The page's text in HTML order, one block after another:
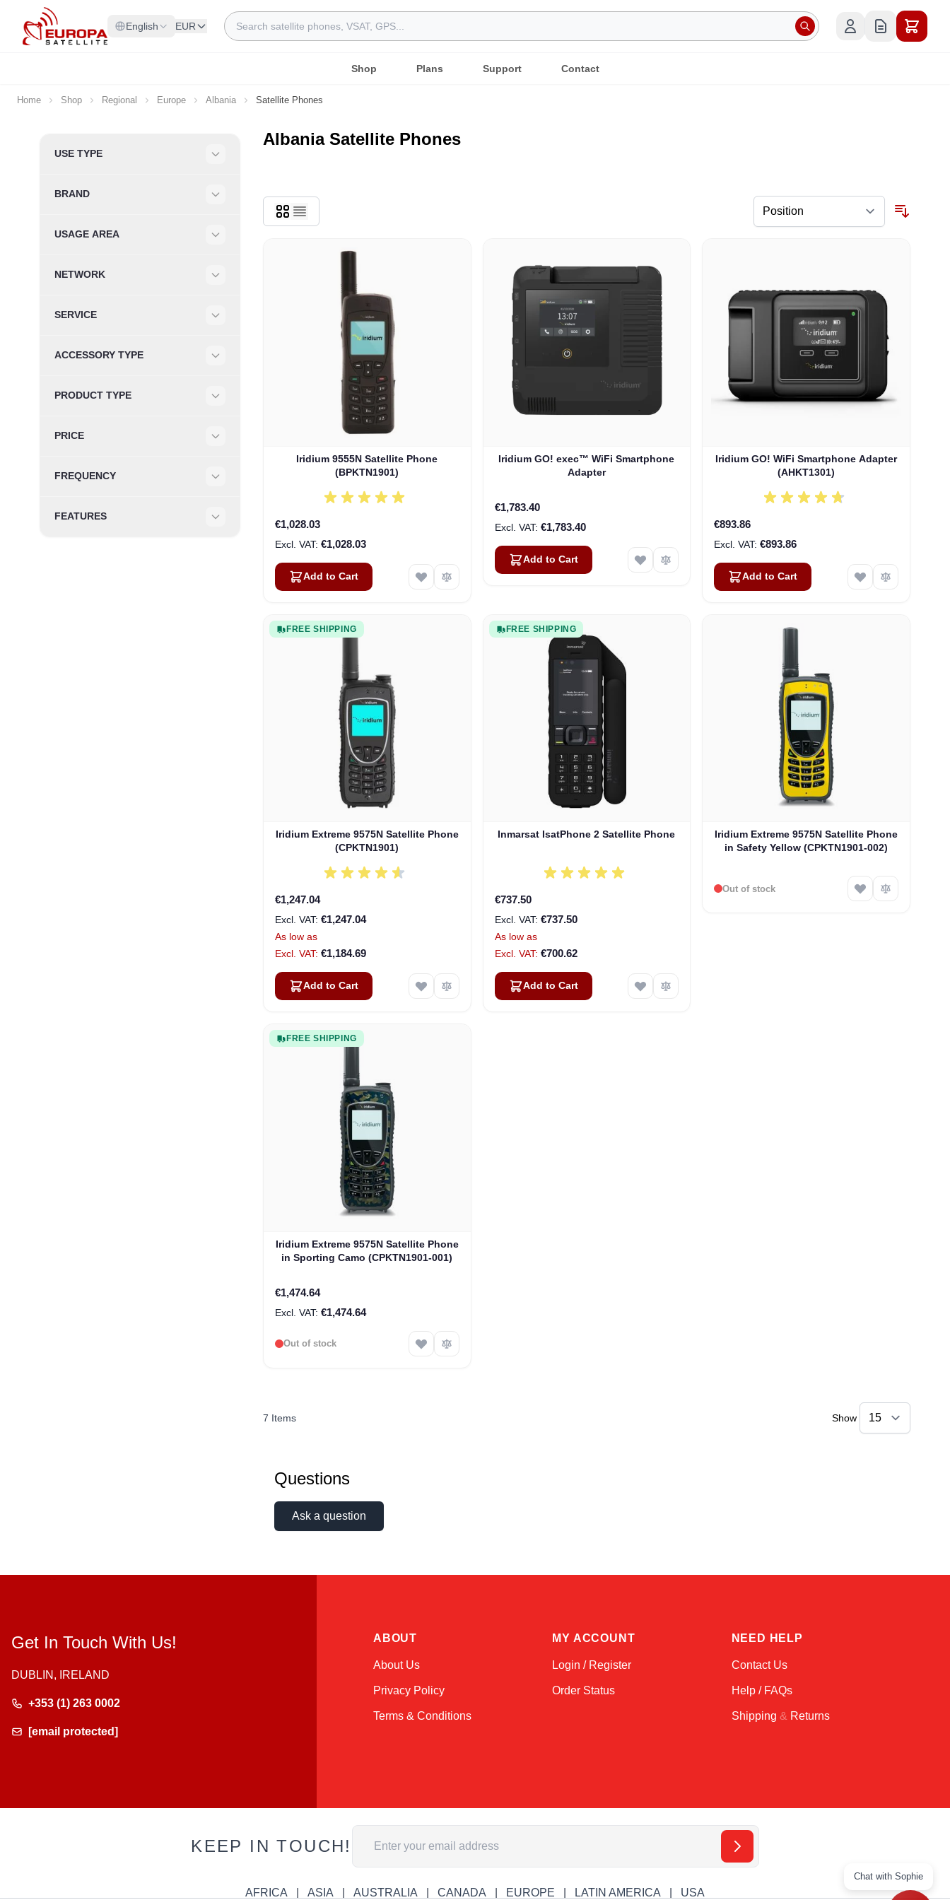
Skip to Content
English EUR
Search
Shop Plans Support Contact
Home Shop Regional Europe Albania Satellite Phones
Skip to product list
USE TYPE
BRAND
USAGE AREA
NETWORK
SERVICE
ACCESSORY TYPE
PRODUCT TYPE
PRICE
FREQUENCY
FEATURES
Albania Satellite Phones
Iridium 9555N Satellite Phone
(BPKTN1901)
€1,028.03
€1,028.03
Add to Cart
Iridium GO! exec™ WiFi Smartphone
Adapter
€1,783.40
€1,783.40
Add to Cart
Iridium GO! WiFi Smartphone Adapter
(AHKT1301)
€893.86
€893.86
Add to Cart
FREE SHIPPING
Iridium Extreme 9575N Satellite Phone
(CPKTN1901)
€1,247.04
€1,247.04
As low as
€1,184.69
Add to Cart
FREE SHIPPING
Inmarsat IsatPhone 2 Satellite Phone
€737.50
€737.50
As low as
€700.62
Add to Cart
Iridium Extreme 9575N Satellite Phone
in Safety Yellow (CPKTN1901-002)
Out of stock
FREE SHIPPING
Iridium Extreme 9575N Satellite Phone
in Sporting Camo (CPKTN1901-001)
€1,474.64
€1,474.64
Out of stock
7 Items Show
Questions
Ask a question
Get In Touch With Us!
DUBLIN, IRELAND
+353 (1) 263 0002
[email protected]
ABOUT
About Us
Privacy Policy
Terms & Conditions
MY ACCOUNT
Login / Register
Order Status
NEED HELP
Contact Us
Help / FAQs
Shipping & Returns
KEEP IN TOUCH!
Email Address
AFRICA ASIA AUSTRALIA CANADA EUROPE LATIN AMERICA USA
Chat with Sophie